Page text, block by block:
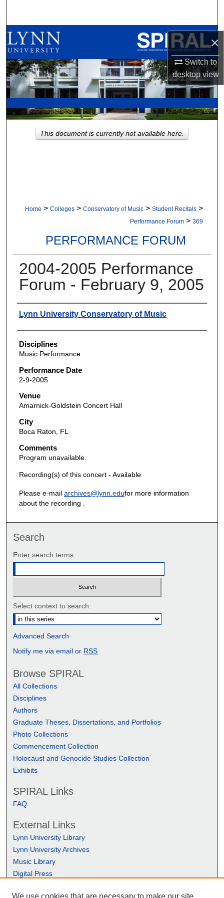
×
Switch to
desktopview
Browse All Collections
My Account
About
Digital Commons Network™
Home > Colleges > Conservatory of Music > Student Recitals >
Performance Forum > 369
PERFORMANCE FORUM
2004-2005 Performance
Forum - February 9, 2005
Authors
Lynn University Conservatory of Music
Disciplines
Music Performance
Performance Date
2-9-2005
Venue
Amarnick-Goldstein Concert Hall
City
Boca Raton, FL
Comments
Program unavailable.
Recording(s) of this concert - Available
Please e-mail archives@lynn.edufor more information
about the recording .
This document is currently not available here.
Search
Enter search terms:
Select context to search:
Advanced Search
Notify me via email or RSS
Browse SPIRAL
All Collections
Disciplines
Authors
Graduate Theses, Dissertations, and Portfolios
Photo Collections
Commencement Collection
Holocaust and Genocide Studies Collection
Exhibits
SPIRAL Links
FAQ
External Links
Lynn University Library
Lynn University Archives
Music Library
Digital Press
We use cookies that are necessary to make our site